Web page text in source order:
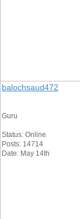
balochsaud472
Guru
Status: Online
Posts: 14714
Date: May 14th